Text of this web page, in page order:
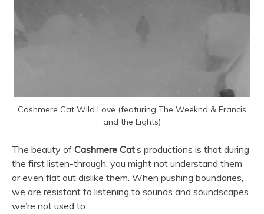
Cashmere Cat Wild Love (featuring The Weeknd & Francis
and the Lights)
The beauty of Cashmere Cat‘s productions is that during
the first listen-through, you might not understand them
or even flat out dislike them. When pushing boundaries,
we are resistant to listening to sounds and soundscapes
we’re not used to.